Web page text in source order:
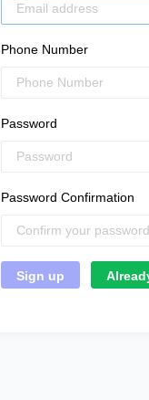
Phone Number
Password
Password Confirmation